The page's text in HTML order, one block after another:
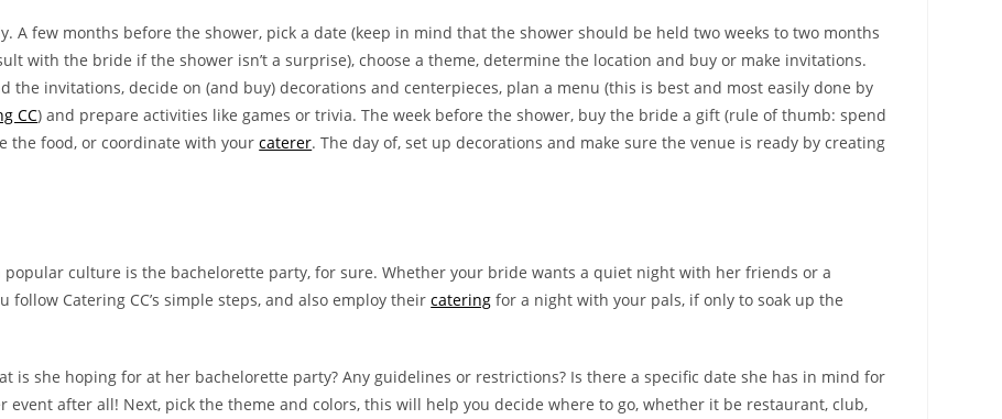
A few months before the shower, pick a date (keep in mind that the shower should be held two weeks to two months
with the bride if the shower isn’t a surprise), choose a theme, determine the location and buy or make invitations.
the invitations, decide on (and buy) decorations and centerpieces, plan a menu (this is best and most easily done by
CC) and prepare activities like games or trivia. The week before the shower, buy the bride a gift (rule of thumb: spend
the food, or coordinate with yourcaterer. The day of, set up decorations and make sure the venue is ready by creating
culture is the bachelorette party, for sure. Whether your bride wants a quiet night with her friends or a
Catering CC’s simple steps, and also employ theircatering for a night with your pals, if only to soak up the
is she hoping for at her bachelorette party? Any guidelines or restrictions? Is there a specific date she has in mind for
after all! Next, pick the theme and colors, this will help you decide where to go, whether it be restaurant, club,